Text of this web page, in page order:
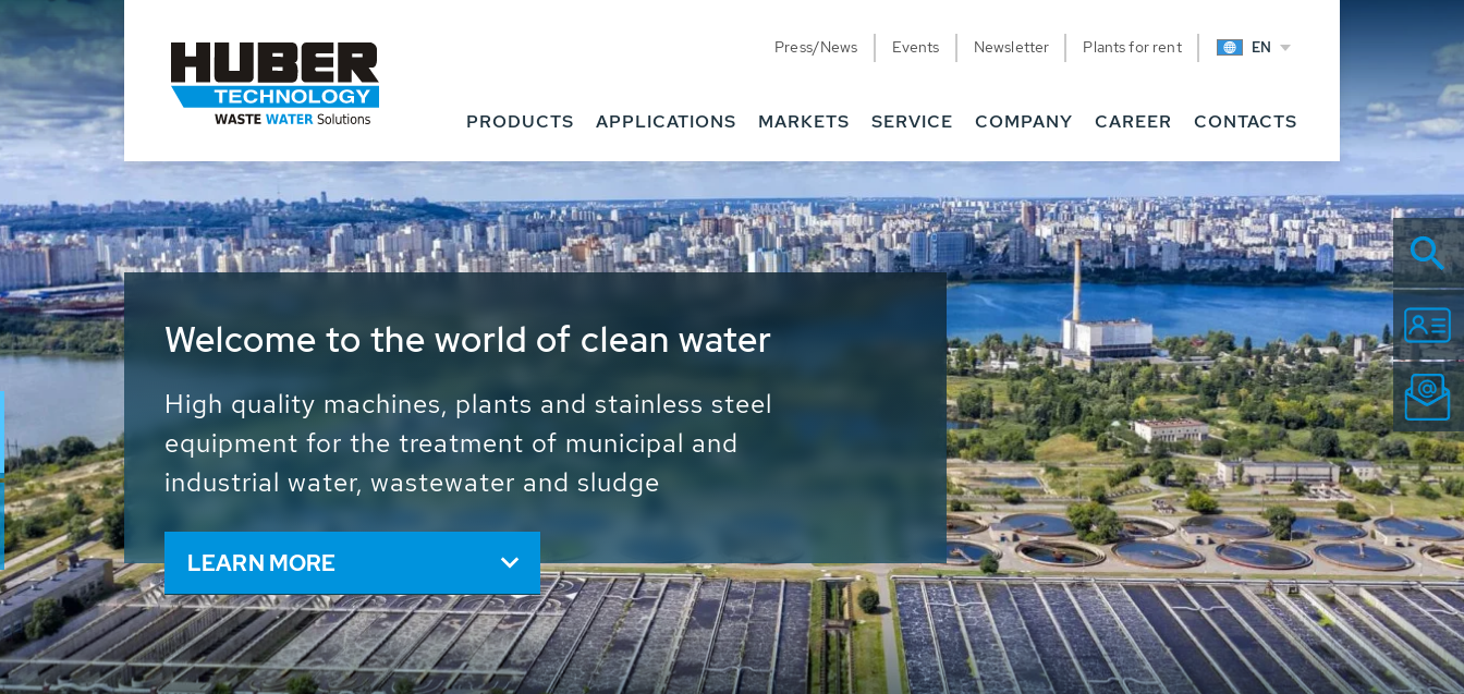
Press/News Events Newsletter Plants for rent EN
PRODUCTS APPLICATIONS MARKETS SERVICE COMPANY CAREER CONTACTS
Waste Water - Process Water - Potable
Water - Sludge - Grit - Energy
We drive forward the sustainable use of water, energy
and resources: With its more than 65,000 installations
worldwide HUBER applications contribute to the
solutions of the global water problems.
LEARN MORE